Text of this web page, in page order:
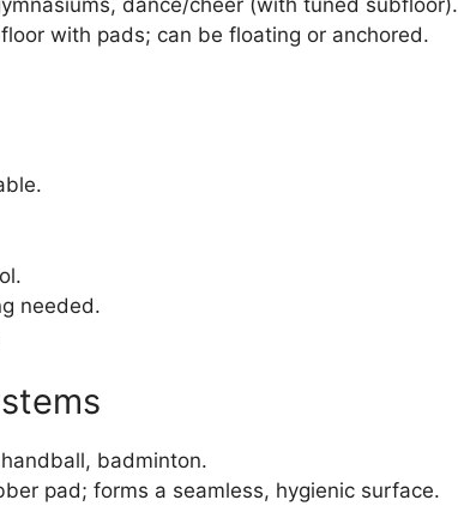
with pads; can be floating or anchored.
needed.
badminton.
pad; forms a seamless, hygienic surface.